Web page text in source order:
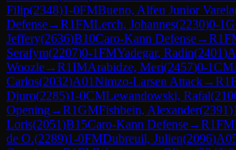
Filip(2348)1-0FMBueno, Alfeu Junior Varela
Defense→R1FMLerch, Johannes(2230)0-1
Jeffery(2636)B10Caro-Kann Defense→R1
Serafym(2207)0-1FMYadegar, Radin(2401)
Woozle→R1IMArabidze, Meri(2457)0-1CM
Carlos(2032)A01Nimzo-Larsen Attack→R1
Djuro(2285)1-0CMLewandowski, Rafal(
Opening→R1GMFishbein, Alexander(2391)
Loris(2051)B15Caro-Kann Defense→R1FM
de O.(2289)1-0FMDubreuil, Julien(2096)